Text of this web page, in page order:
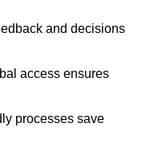
and decisions
access ensures
processes save